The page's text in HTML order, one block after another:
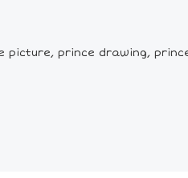
picture, prince drawing,